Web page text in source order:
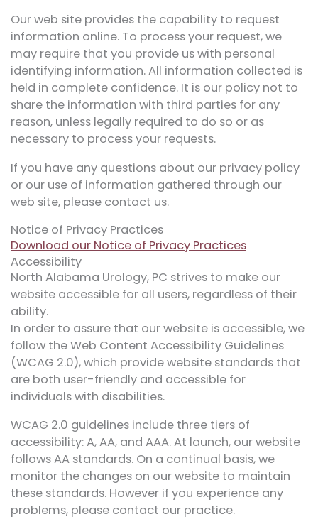
Our web site provides the capability to request
information online. To process your request, we
may require that you provide us with personal
identifying information. All information collected is
held in complete confidence. It is our policy not to
share the information with third parties for any
reason, unless legally required to do so or as
necessary to process your requests.
If you have any questions about our privacy policy
or our use of information gathered through our
web site, please contact us.
Notice of Privacy Practices
Download our Notice of Privacy Practices
Accessibility
North Alabama Urology, PC strives to make our
website accessible for all users, regardless of their
ability.
In order to assure that our website is accessible, we
follow the Web Content Accessibility Guidelines
(WCAG 2.0), which provide website standards that
are both user-friendly and accessible for
individuals with disabilities.
WCAG 2.0 guidelines include three tiers of
accessibility: A, AA, and AAA. At launch, our website
follows AA standards. On a continual basis, we
monitor the changes on our website to maintain
these standards. However if you experience any
problems, please contact our practice.